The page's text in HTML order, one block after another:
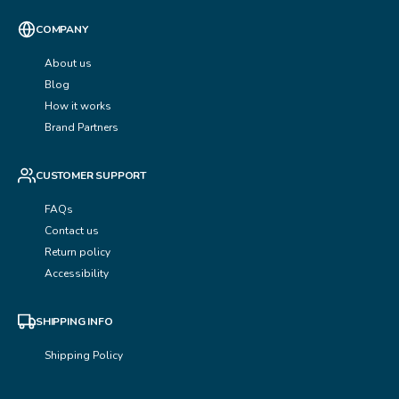
COMPANY
About us
Blog
How it works
Brand Partners
CUSTOMER SUPPORT
FAQs
Contact us
Return policy
Accessibility
SHIPPING INFO
Shipping Policy